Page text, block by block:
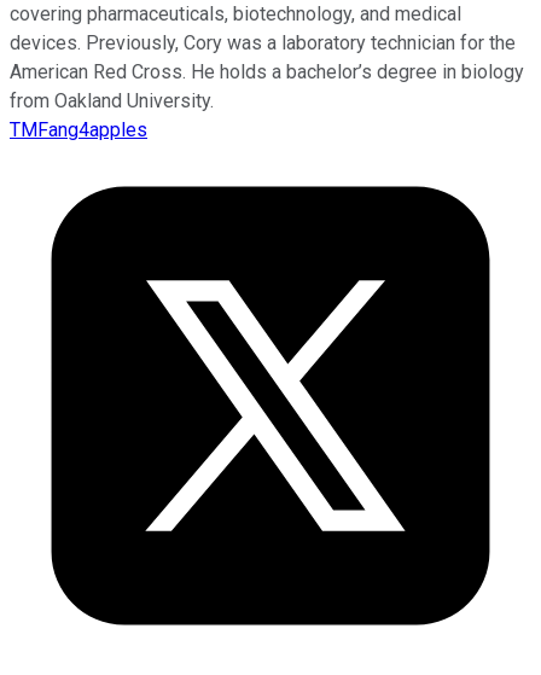
covering pharmaceuticals, biotechnology, and medical
devices. Previously, Cory was a laboratory technician for the
American Red Cross. He holds a bachelor’s degree in biology
from Oakland University.
TMFang4apples